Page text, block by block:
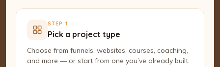
STEP 1
Pick a project type
Choose from funnels, websites, courses, coaching,
and more — or start from one you’ve already built.